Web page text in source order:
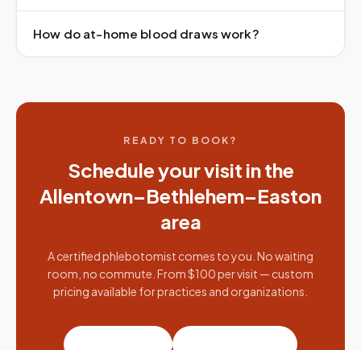
How do at-home blood draws work?
READY TO BOOK?
Schedule your visit in the
Allentown–Bethlehem–Easton
area
A certified phlebotomist comes to you. No waiting
room, no commute. From $100 per visit — custom
pricing available for practices and organizations.